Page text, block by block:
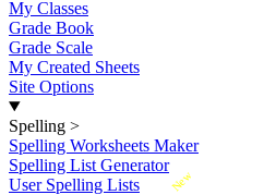
My Classes
Grade Book
Grade Scale
My Created Sheets
Site Options
Spelling >
Spelling Worksheets Maker
Spelling List Generator
New
User Spelling Lists